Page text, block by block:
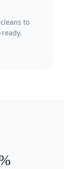
to